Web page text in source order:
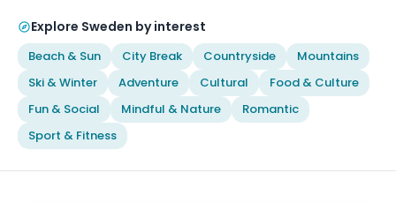
Explore Sweden by interest
Beach & Sun City Break Countryside
Mountains
Ski & Winter
Adventure Cultural
Food & Culture
Fun & Social
Mindful & Nature
Romantic
Sport & Fitness